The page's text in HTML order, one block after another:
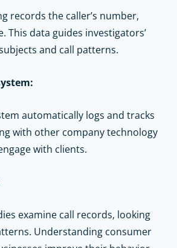
records the caller’s number,
This data guides investigators’
and call patterns.
automatically logs and tracks
with other company technology
with clients.
examine call records, looking
Understanding consumer